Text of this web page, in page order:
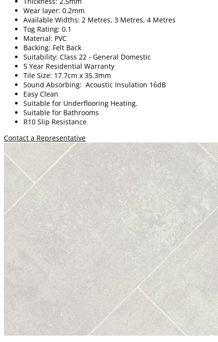
Wear layer: 0.2mm
Available Widths: 2 Metres, 3 Metres, 4 Metres
Tog Rating: 0.1
Material: PVC
Backing: Felt Back
Suitability: Class 22 - General Domestic
5 Year Residential Warranty
Tile Size: 17.7cm x 35.3mm
Sound Absorbing: Acoustic Insulation 16dB
Easy Clean
Suitable for Underflooring Heating.
Suitable for Bathrooms
R10 Slip Resistance
Contact a Representative